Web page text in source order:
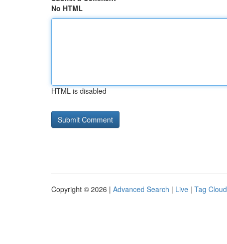
No HTML
HTML is disabled
Copyright © 2026 | Advanced Search | Live | Tag Cloud